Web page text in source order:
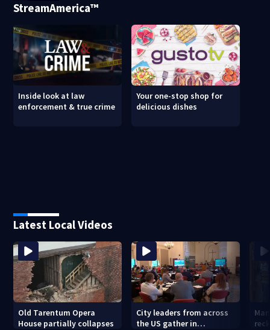
StreamAmerica™
Inside look at law
enforcement & true crime
Your one-stop shop for
delicious dishes
Latest Local Videos
Old Tarentum Opera
House partially collapses
City leaders from across
the US gather in